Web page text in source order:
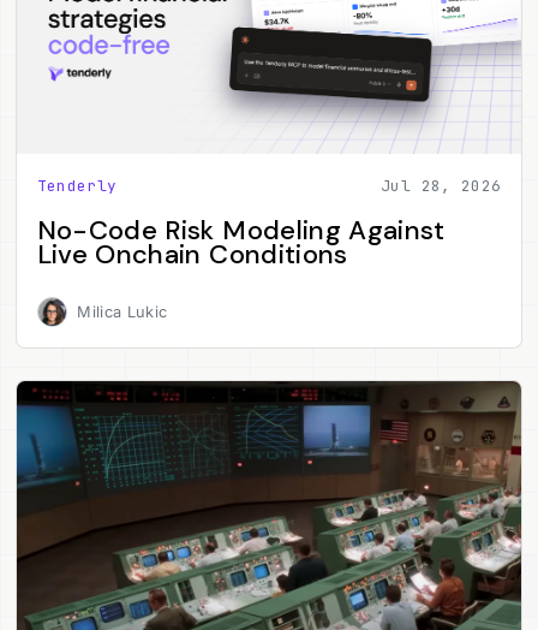
Tenderly Jul 28, 2026
No-Code Risk Modeling Against
Live Onchain Conditions
Milica Lukic